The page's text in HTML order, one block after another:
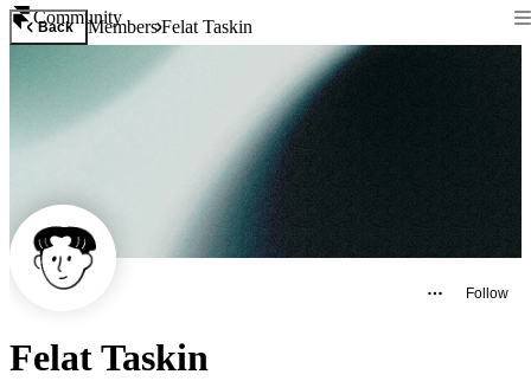
Community
Back MembersFelat Taskin
Follow
Felat Taskin